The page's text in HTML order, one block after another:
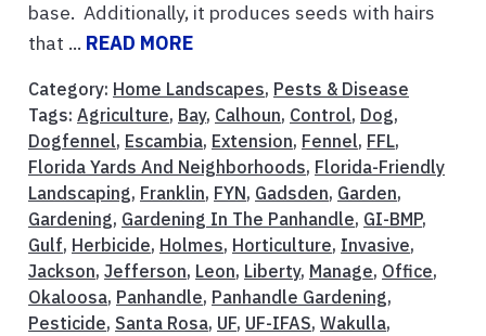
base. Additionally, it produces seeds with hairs
that ... READ MORE
Category: Home Landscapes, Pests & Disease
Tags: Agriculture, Bay, Calhoun, Control, Dog,
Dogfennel, Escambia, Extension, Fennel, FFL,
Florida Yards And Neighborhoods, Florida-Friendly
Landscaping, Franklin, FYN, Gadsden, Garden,
Gardening, Gardening In The Panhandle, GI-BMP,
Gulf, Herbicide, Holmes, Horticulture, Invasive,
Jackson, Jefferson, Leon, Liberty, Manage, Office,
Okaloosa, Panhandle, Panhandle Gardening,
Pesticide, Santa Rosa, UF, UF-IFAS, Wakulla,